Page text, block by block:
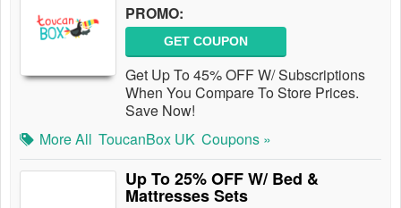
PROMO:
GET COUPON
Get Up To 45% OFF W/ Subscriptions
When You Compare To Store Prices.
Save Now!
More All ToucanBox UK Coupons »
Up To 25% OFF W/ Bed &
Mattresses Sets